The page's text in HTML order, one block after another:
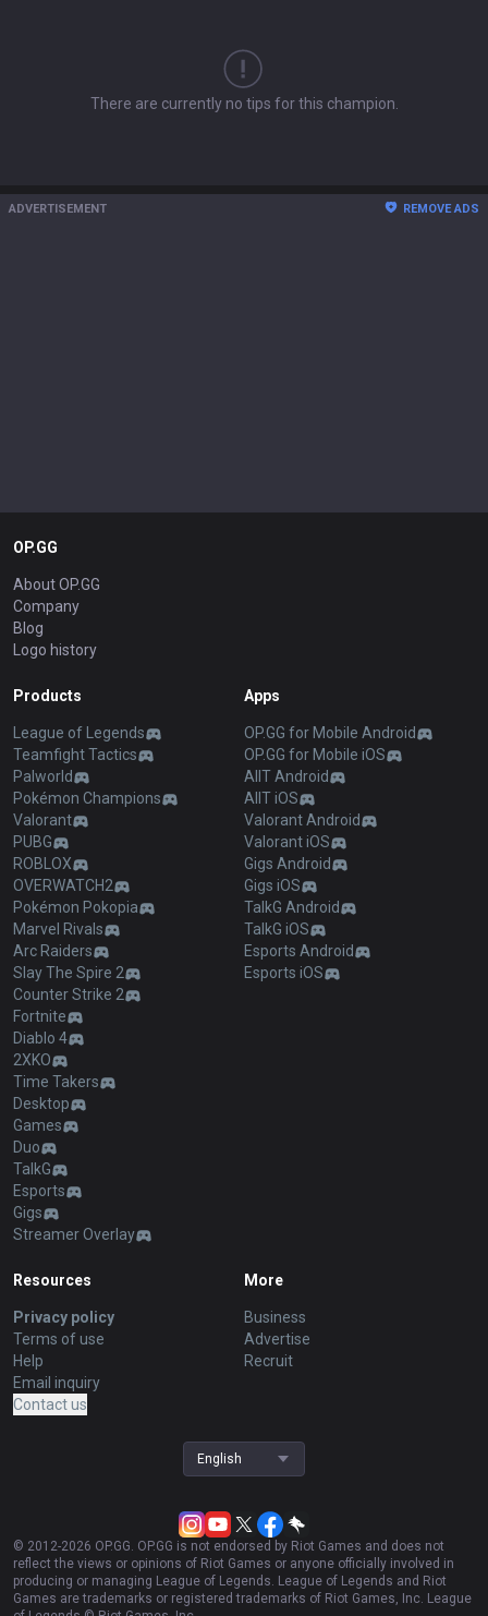
There are currently no tips for this champion.
ADVERTISEMENT REMOVE ADS
OP.GG
About OP.GG
Company
Blog
Logo history
Products
League of Legends
Teamfight Tactics
Palworld
Pokémon Champions
Valorant
PUBG
ROBLOX
OVERWATCH2
Pokémon Pokopia
Marvel Rivals
Arc Raiders
Slay The Spire 2
Counter Strike 2
Fortnite
Diablo 4
2XKO
Time Takers
Desktop
Games
Duo
TalkG
Esports
Gigs
Streamer Overlay
Apps
OP.GG for Mobile Android
OP.GG for Mobile iOS
AllT Android
AllT iOS
Valorant Android
Valorant iOS
Gigs Android
Gigs iOS
TalkG Android
TalkG iOS
Esports Android
Esports iOS
Resources
Privacy policy
Terms of use
Help
Email inquiry
Contact us
More
Business
Advertise
Recruit
English
© 2012-2026 OP.GG. OP.GG is not endorsed by Riot Games and does not
reflect the views or opinions of Riot Games or anyone officially involved in
producing or managing League of Legends. League of Legends and Riot
Games are trademarks or registered trademarks of Riot Games, Inc. League